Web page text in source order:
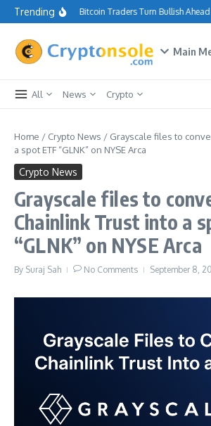
Skip to content
Trending Bitcoin Traders Turn Bullish
Main
All News Crypto
Home / Crypto News / Grayscale files to
a spot ETF “GLNK” on NYSE Arca
Crypto News
Grayscale files to
Chainlink Trust into a
“GLNK” on NYSE Arca
By Suraj Sah No Comments September 8,